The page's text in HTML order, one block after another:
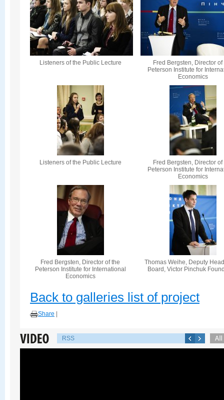
Listeners of the Public Lecture
Fred Bergsten, Director of
Peterson Institute for
Economics
Listeners of the Public Lecture
Fred Bergsten, Director of
Peterson Institute for
Economics
Fred Bergsten, Director of the
Peterson Institute for International
Economics
Thomas Weihe, Deputy
Board, Victor Pinchuk
Back to galleries list of project
Share
RSS